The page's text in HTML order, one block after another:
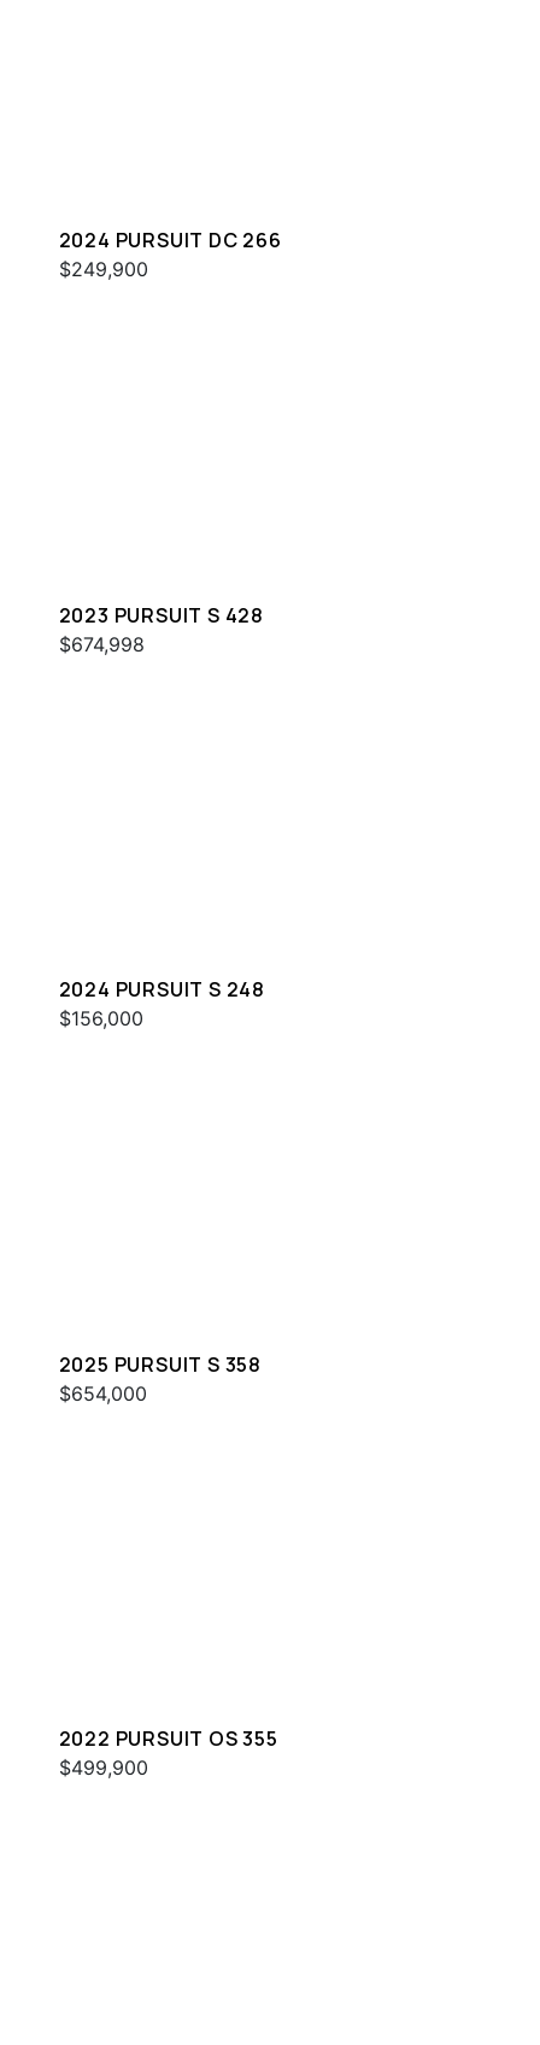
2024 PURSUIT DC 266
$249,900
2023 PURSUIT S 428
$674,998
2024 PURSUIT S 248
$156,000
2025 PURSUIT S 358
$654,000
2022 PURSUIT OS 355
$499,900